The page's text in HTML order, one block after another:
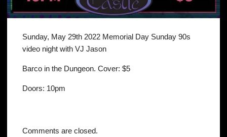
Sunday, May 29th 2022 Memorial Day Sunday 90s
video night with VJ Jason
Barco in the Dungeon. Cover: $5
Doors: 10pm
Comments are closed.